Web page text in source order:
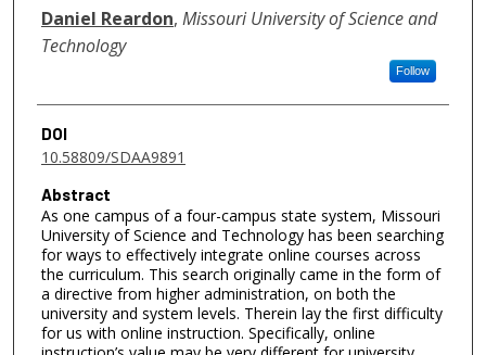
Authors
Daniel Reardon, Missouri University of Science and
Technology
Follow
DOI
10.58809/SDAA9891
Abstract
As one campus of a four-campus state system, Missouri
University of Science and Technology has been searching
for ways to effectively integrate online courses across
the curriculum. This search originally came in the form of
a directive from higher administration, on both the
university and system levels. Therein lay the first difficulty
for us with online instruction. Specifically, online